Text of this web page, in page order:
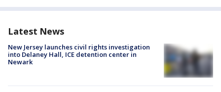
Latest News
New Jersey launches civil rights investigation
into Delaney Hall, ICE detention center in
Newark